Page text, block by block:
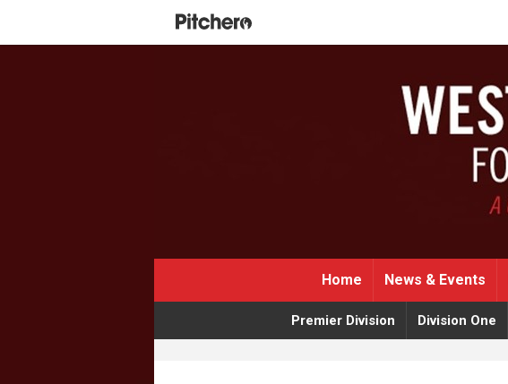
Home News & Events
Premier Division Division One